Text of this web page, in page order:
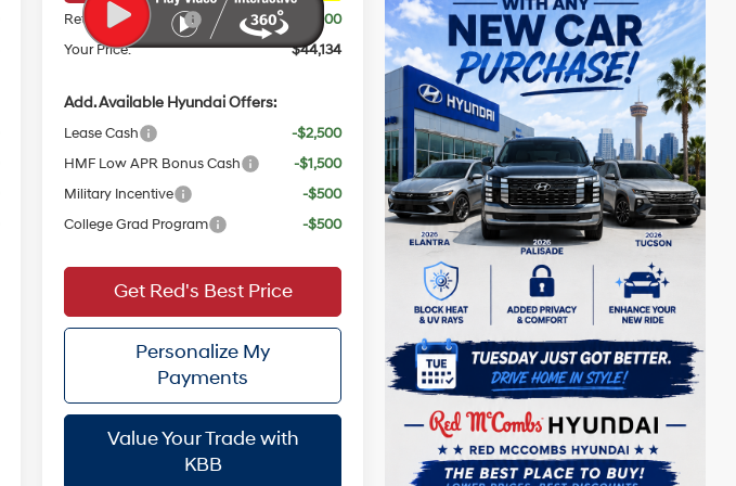
Retail Bonus Cash
$3,000
Your Price:
$44,134
Add. Available Hyundai Offers:
Lease Cash
-$2,500
HMF Low APR Bonus Cash
-$1,500
Military Incentive
-$500
College Grad Program
-$500
Value Your Trade with
KBB
Get Red's Best Price
Personalize My
Payments